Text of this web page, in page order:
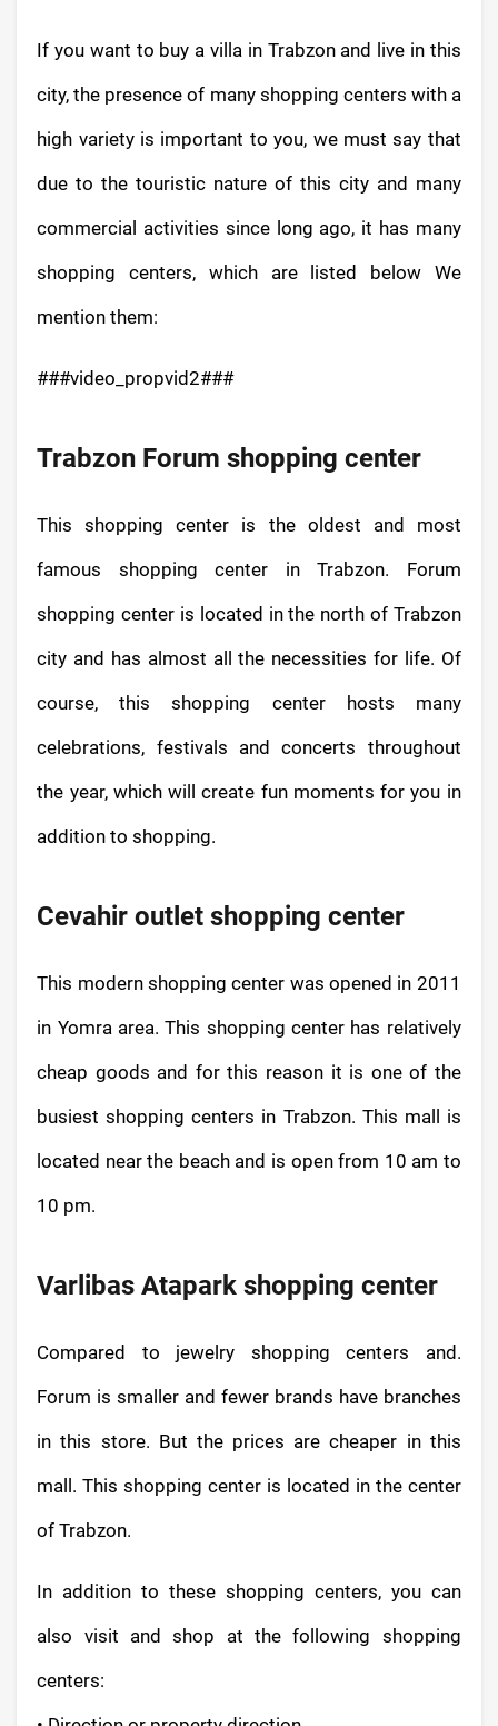
If you want to buy a villa in Trabzon and live in this
city, the presence of many shopping centers with a
high variety is important to you, we must say that
due to the touristic nature of this city and many
commercial activities since long ago, it has many
shopping centers, which are listed below We
mention them:
###video_propvid2###
Trabzon Forum shopping center
This shopping center is the oldest and most
famous shopping center in Trabzon. Forum
shopping center is located in the north of Trabzon
city and has almost all the necessities for life. Of
course, this shopping center hosts many
celebrations, festivals and concerts throughout
the year, which will create fun moments for you in
addition to shopping.
Cevahir outlet shopping center
This modern shopping center was opened in 2011
in Yomra area. This shopping center has relatively
cheap goods and for this reason it is one of the
busiest shopping centers in Trabzon. This mall is
located near the beach and is open from 10 am to
10 pm.
Varlibas Atapark shopping center
Compared to jewelry shopping centers and.
Forum is smaller and fewer brands have branches
in this store. But the prices are cheaper in this
mall. This shopping center is located in the center
of Trabzon.
In addition to these shopping centers, you can
also visit and shop at the following shopping
centers: